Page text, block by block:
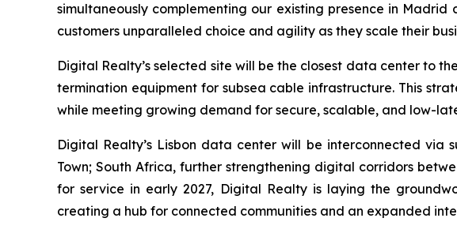
simultaneously complementing our existing presence in
customers unparalleled choice and agility as they scale their
Digital Realty’s selected site will be the closest data center to
termination equipment for subsea cable infrastructure. This
while meeting growing demand for secure, scalable, and low-
Digital Realty’s Lisbon data center will be interconnected via
Town; South Africa, further strengthening digital corridors
for service in early 2027, Digital Realty is laying the
creating a hub for connected communities and an expanded